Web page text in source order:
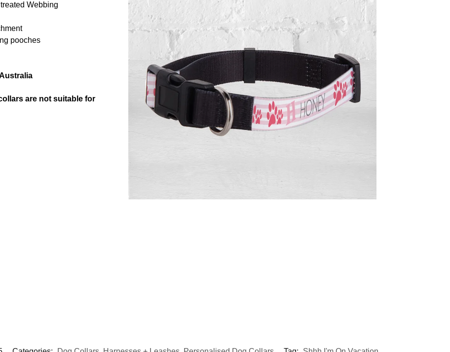
Webbing
pooches
are not suitable for